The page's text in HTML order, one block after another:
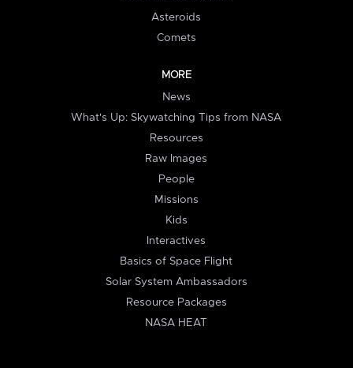
Asteroids
Comets
MORE
News
What's Up: Skywatching Tips from NASA
Resources
Raw Images
People
Missions
Kids
Interactives
Basics of Space Flight
Solar System Ambassadors
Resource Packages
NASA HEAT